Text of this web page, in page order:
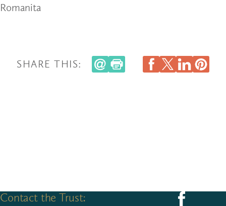
Romanita
SHARE THIS:
Contact the Trust: Follow us on